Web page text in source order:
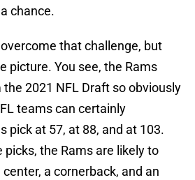
chance.
that challenge, but
picture. You see, the Rams
2021 NFL Draft so obviously
teams can certainly
pick at 57, at 88, and at 103.
the Rams are likely to
a cornerback, and an